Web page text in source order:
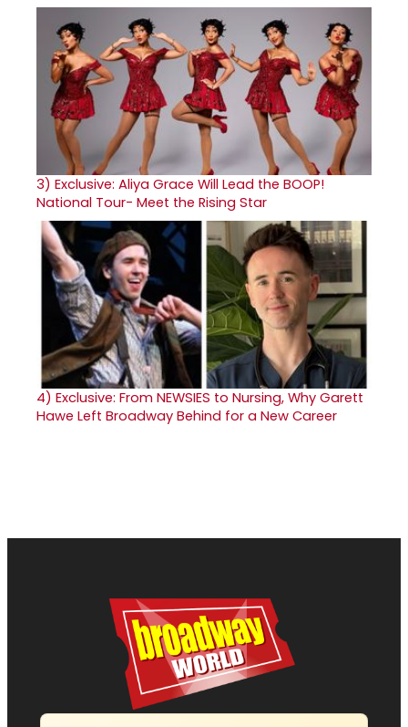
3) Exclusive: Aliya Grace Will Lead the BOOP!
National Tour- Meet the Rising Star
4) Exclusive: From NEWSIES to Nursing, Why Garett
Hawe Left Broadway Behind for a New Career